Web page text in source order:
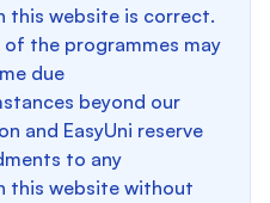
this website is correct.
the programmes may
due
beyond our
and EasyUni reserve
to any
this website without